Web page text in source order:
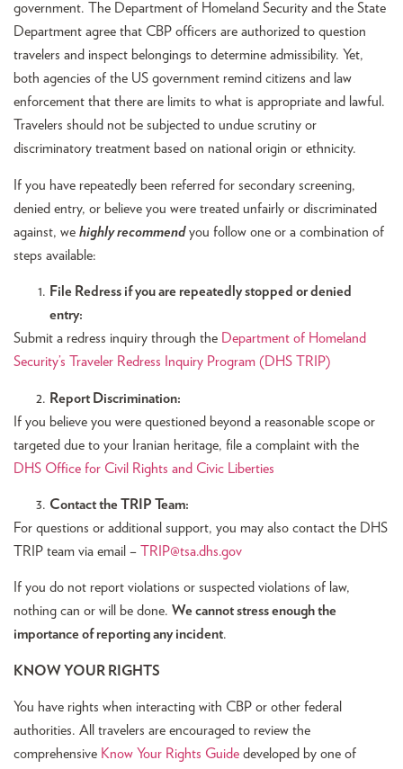
government. The Department of Homeland Security and the State
Department agree that CBP officers are authorized to question
travelers and inspect belongings to determine admissibility. Yet,
both agencies of the US government remind citizens and law
enforcement that there are limits to what is appropriate and lawful.
Travelers should not be subjected to undue scrutiny or
discriminatory treatment based on national origin or ethnicity.
If you have repeatedly been referred for secondary screening,
denied entry, or believe you were treated unfairly or discriminated
against, we highly recommendyou follow one or a combination of
steps available:
File Redress if you are repeatedly stopped or denied
entry:
Submit a redress inquiry through the Department of Homeland
Security’s Traveler Redress Inquiry Program (DHS TRIP)
Report Discrimination:
If you believe you were questioned beyond a reasonable scope or
targeted due to your Iranian heritage, file a complaint with the
DHS Office for Civil Rights and Civic Liberties
Contact the TRIP Team:
For questions or additional support, you may also contact the DHS
TRIP team via email – TRIP@tsa.dhs.gov
If you do not report violations or suspected violations of law,
nothing can or will be done. We cannot stress enough the
importance of reporting any incident.
KNOW YOUR RIGHTS
You have rights when interacting with CBP or other federal
authorities. All travelers are encouraged to review the
comprehensive Know Your Rights Guide developed by one of